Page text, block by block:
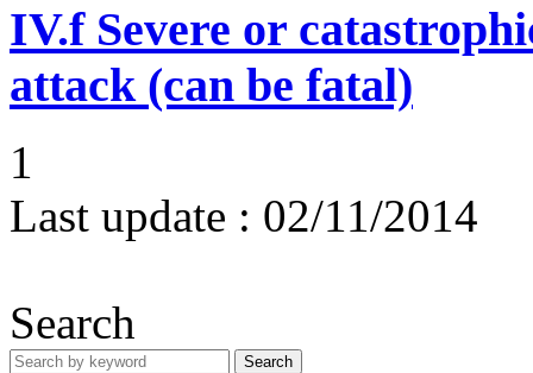
IV.f Severe or
attack (can be fatal)
1
Last update : 02/11/2014
Search
Search